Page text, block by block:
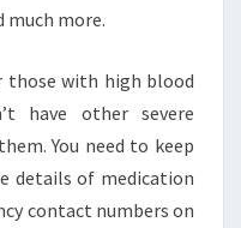
much more.
those with high blood
have other severe
You need to keep
details of medication
contact numbers on